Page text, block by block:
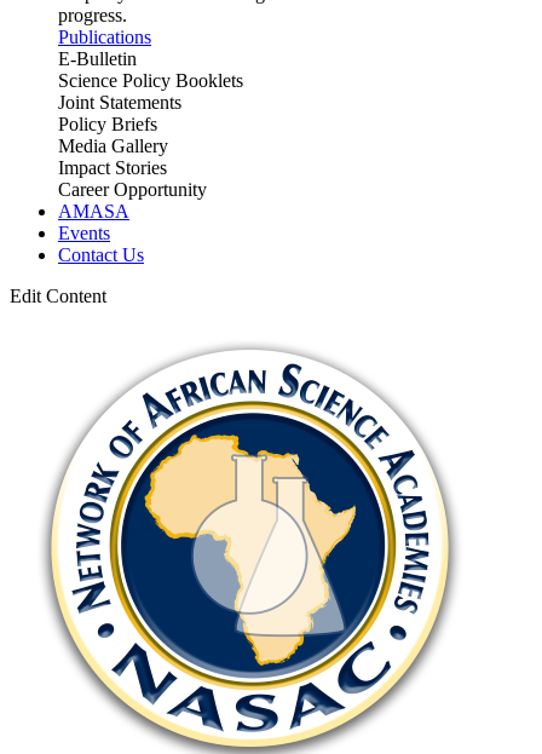
progress.
Publications
E-Bulletin
Science Policy Booklets
Joint Statements
Policy Briefs
Media Gallery
Impact Stories
Career Opportunity
AMASA
Events
Contact Us
Edit Content